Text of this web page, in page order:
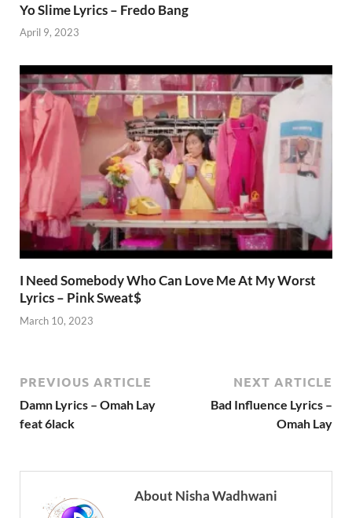
Yo Slime Lyrics – Fredo Bang
April 9, 2023
I Need Somebody Who Can Love Me At My Worst
Lyrics – Pink Sweat$
March 10, 2023
PREVIOUS ARTICLE
Damn Lyrics – Omah Lay
feat 6lack
NEXT ARTICLE
Bad Influence Lyrics –
Omah Lay
About Nisha Wadhwani